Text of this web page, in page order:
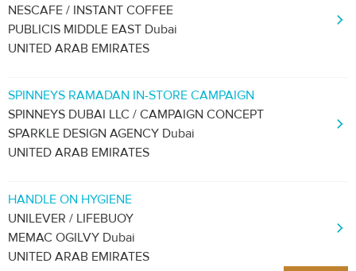
NESCAFE / INSTANT COFFEE
PUBLICIS MIDDLE EAST Dubai
UNITED ARAB EMIRATES
SPINNEYS RAMADAN IN-STORE CAMPAIGN
SPINNEYS DUBAI LLC / CAMPAIGN CONCEPT
SPARKLE DESIGN AGENCY Dubai
UNITED ARAB EMIRATES
HANDLE ON HYGIENE
UNILEVER / LIFEBUOY
MEMAC OGILVY Dubai
UNITED ARAB EMIRATES